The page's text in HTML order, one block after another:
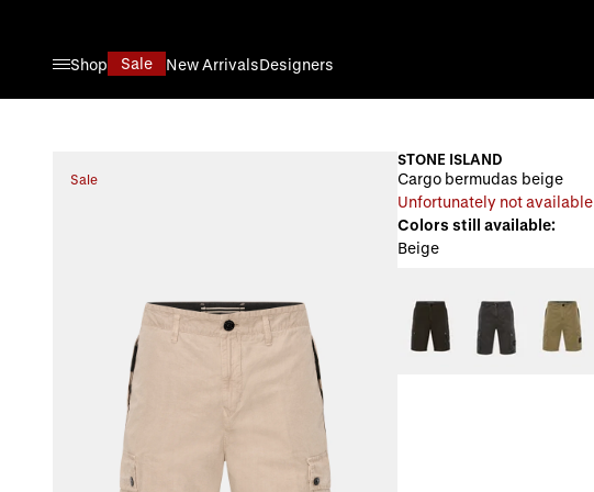
Shop
Sale New ArrivalsDesigners
Sale
STONE ISLAND
Cargo bermudas beige
Unfortunately not available
Colors still available:
Beige